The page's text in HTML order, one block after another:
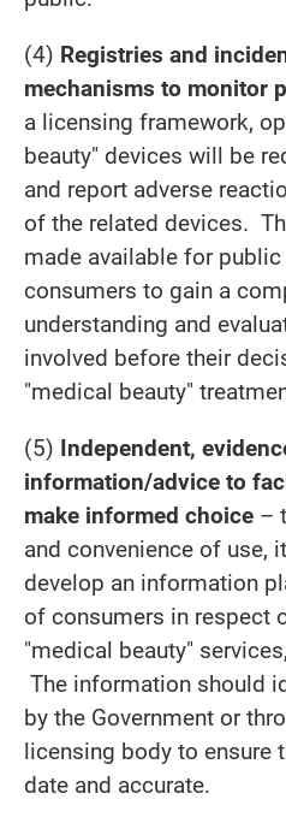
(4) Registries and
mechanisms to monitor
a licensing framework,
beauty" devices will be
and report adverse
of the related devices.
made available for
consumers to gain a
understanding and
involved before their
"medical beauty"
(5) Independent,
information/advice to
make informed choice –
and convenience of use,
develop an information
of consumers in respect
"medical beauty"
The information should
by the Government or
licensing body to ensure
date and accurate.